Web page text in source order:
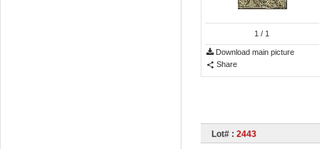
1 / 1
Download main picture
Share
Lot# : 2443